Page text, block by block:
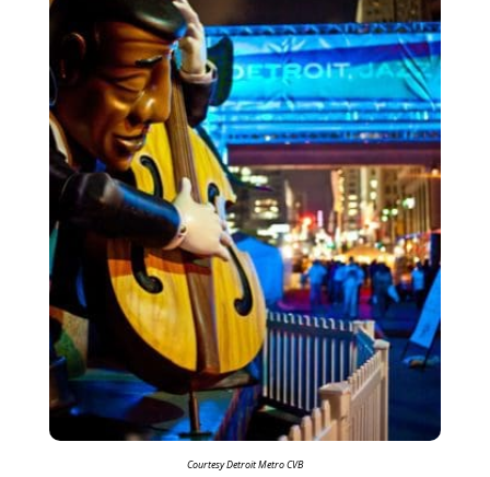
Courtesy Detroit Metro CVB